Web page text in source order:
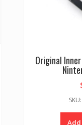
Original